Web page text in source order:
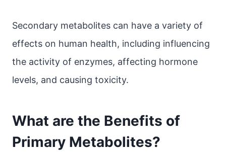
Secondary metabolites can have a variety of
effects on human health, including influencing
the activity of enzymes, affecting hormone
levels, and causing toxicity.
What are the Benefits of
Primary Metabolites?